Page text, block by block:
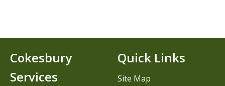
Cokesbury
Services
Quick Links
Site Map